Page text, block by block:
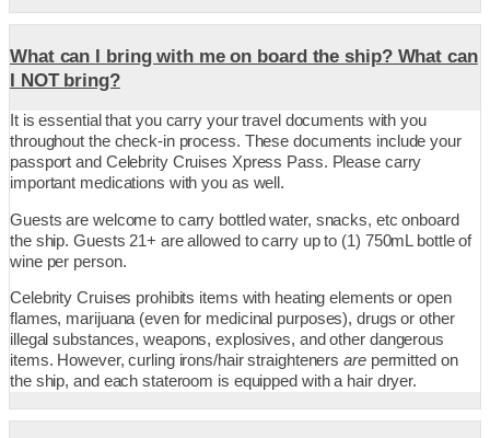
What can I bring with me on board the ship? What can
I NOT bring?
It is essential that you carry your travel documents with you
throughout the check-in process. These documents include your
passport and Celebrity Cruises Xpress Pass. Please carry
important medications with you as well.
Guests are welcome to carry bottled water, snacks, etc onboard
the ship. Guests 21+ are allowed to carry up to (1) 750mL bottle of
wine per person.
Celebrity Cruises prohibits items with heating elements or open
flames, marijuana (even for medicinal purposes), drugs or other
illegal substances, weapons, explosives, and other dangerous
items. However, curling irons/hair straightenersarepermitted on
the ship, and each stateroom is equipped with a hair dryer.